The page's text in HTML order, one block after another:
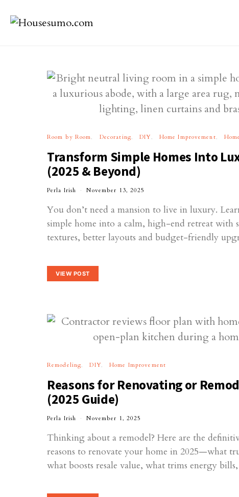
Room by Room Decorating DIY Home Improvement
Transform Simple Homes Into
(2025 & Beyond)
Perla Irish November 13, 2025
You don’t need a mansion to live in luxury.
simple home into a calm, high-end retreat with
textures, better layouts and budget-friendly
VIEW POST
Remodeling DIY Home Improvement
Reasons for Renovating or
(2025 Guide)
Perla Irish November 1, 2025
Thinking about a remodel? Here are the
reasons to renovate your home in 2025—what
what boosts resale value, what trims energy